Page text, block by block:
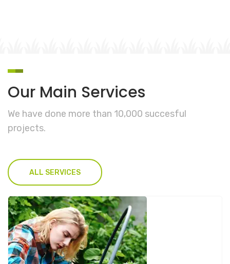
Our Main Services
We have done more than 10,000 succesful
projects.
ALL SERVICES